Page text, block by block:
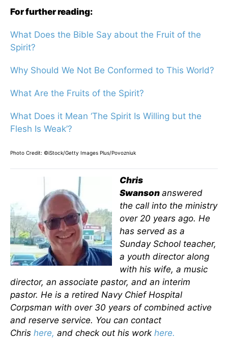
For further reading:
What Does the Bible Say about the Fruit of the
Spirit?
Why Should We Not Be Conformed to This World?
What Are the Fruits of the Spirit?
What Does it Mean ‘The Spirit Is Willing but the
Flesh Is Weak’?
Photo Credit: ©iStock/Getty Images Plus/Povozniuk
Chris
Swanson answered
the call into the ministry
over 20 years ago. He
has served as a
Sunday School teacher,
a youth director along
with his wife, a music
director, an associate pastor, and an interim
pastor. He is a retired Navy Chief Hospital
Corpsman with over 30 years of combined active
and reserve service. You can contact
Chris here, and check out his work here.